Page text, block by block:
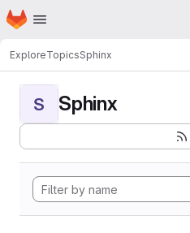
Skip to main content
Homepage
ExploreTopicsSphinx
S Sphinx